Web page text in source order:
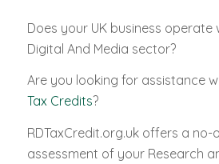
Does your UK business operate
Digital And Media sector?
Are you looking for assistance
Tax Credits?
RDTaxCredit.org.uk offers a no-
assessment of your Research